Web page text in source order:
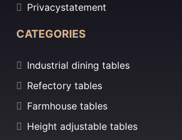
Privacystatement
CATEGORIES
Industrial dining tables
Refectory tables
Farmhouse tables
Height adjustable tables